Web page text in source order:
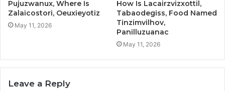
Pujuzwanux, Where Is
Zalaicostori, Oeuxieyotiz
May 11, 2026
How Is Lacairzvizxottil,
Tabaodegiss, Food Named
Tinzimvilhov,
Panilluzuanac
May 11, 2026
Leave a Reply